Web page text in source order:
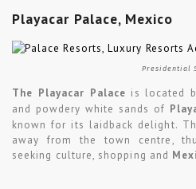
Playacar Palace, Mexico
Presidential
The Playacar Palace is located
and powdery white sands of
known for its laidback delight.
away from the town centre,
seeking culture, shopping and